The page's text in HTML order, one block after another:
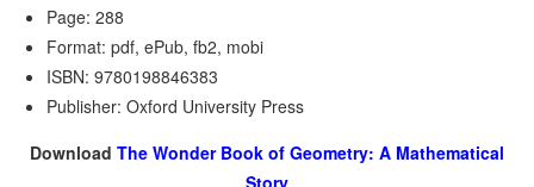
Page: 288
Format: pdf, ePub, fb2, mobi
ISBN: 9780198846383
Publisher: Oxford University Press
Download The Wonder Book of Geometry: A Mathematical
Story